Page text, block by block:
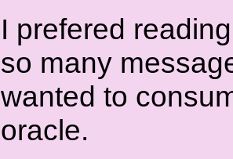
I prefered
so many
wanted to
oracle.